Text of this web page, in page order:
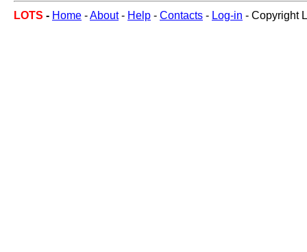
LOTS - Home -About- Help - Contacts - Log-in - Copyright